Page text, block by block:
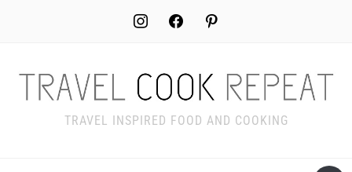
instagram facebook pinterest
TRAVEL INSPIRED FOOD AND COOKING